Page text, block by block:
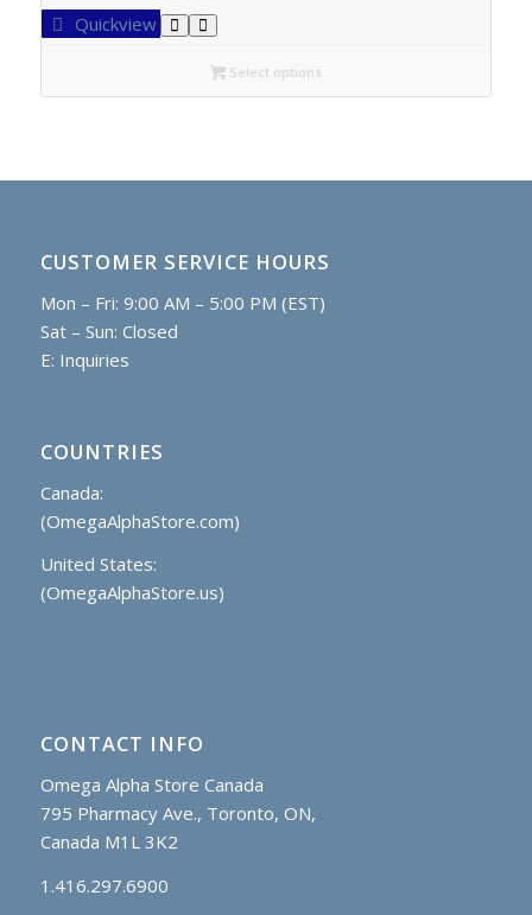
C$7.25
through
C$14.20
Quickview
Select options
CUSTOMER SERVICE HOURS
Mon – Fri: 9:00 AM – 5:00 PM (EST)
Sat – Sun: Closed
E: Inquiries
COUNTRIES
Canada:
(OmegaAlphaStore.com)
United States:
(OmegaAlphaStore.us)
CONTACT INFO
Omega Alpha Store Canada
795 Pharmacy Ave., Toronto, ON,
Canada M1L 3K2
1.416.297.6900